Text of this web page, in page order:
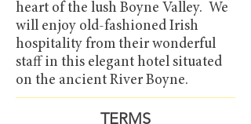
heart of the lush Boyne Valley. We
will enjoy old-fashioned Irish
hospitality from their wonderful
staff in this elegant hotel situated
on the ancient River Boyne.
TERMS